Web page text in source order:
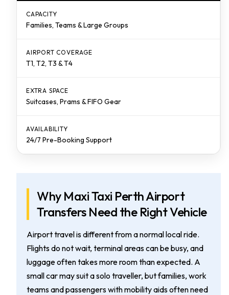
CAPACITY
Families, Teams & Large Groups
AIRPORT COVERAGE
T1, T2, T3 & T4
EXTRA SPACE
Suitcases, Prams & FIFO Gear
AVAILABILITY
24/7 Pre-Booking Support
Why Maxi Taxi Perth Airport
Transfers Need the Right Vehicle
Airport travel is different from a normal local ride.
Flights do not wait, terminal areas can be busy, and
luggage often takes more room than expected. A
small car may suit a solo traveller, but families, work
teams and passengers with mobility aids often need